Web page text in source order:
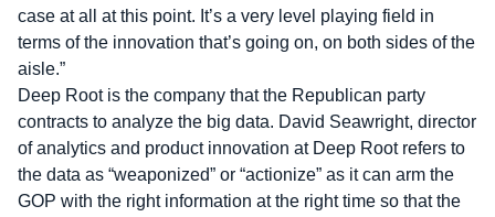
case at all at this point. It’s a very level playing field in
terms of the innovation that’s going on, on both sides of the
aisle.”
Deep Root is the company that the Republican party
contracts to analyze the big data. David Seawright, director
of analytics and product innovation at Deep Root refers to
the data as “weaponized” or “actionize” as it can arm the
GOP with the right information at the right time so that the